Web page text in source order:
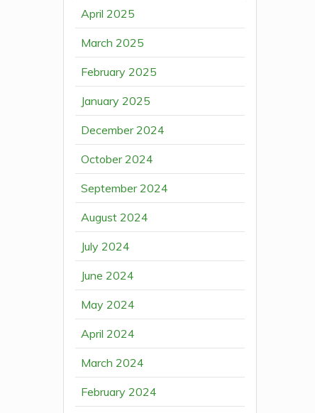
April 2025
March 2025
February 2025
January 2025
December 2024
October 2024
September 2024
August 2024
July 2024
June 2024
May 2024
April 2024
March 2024
February 2024